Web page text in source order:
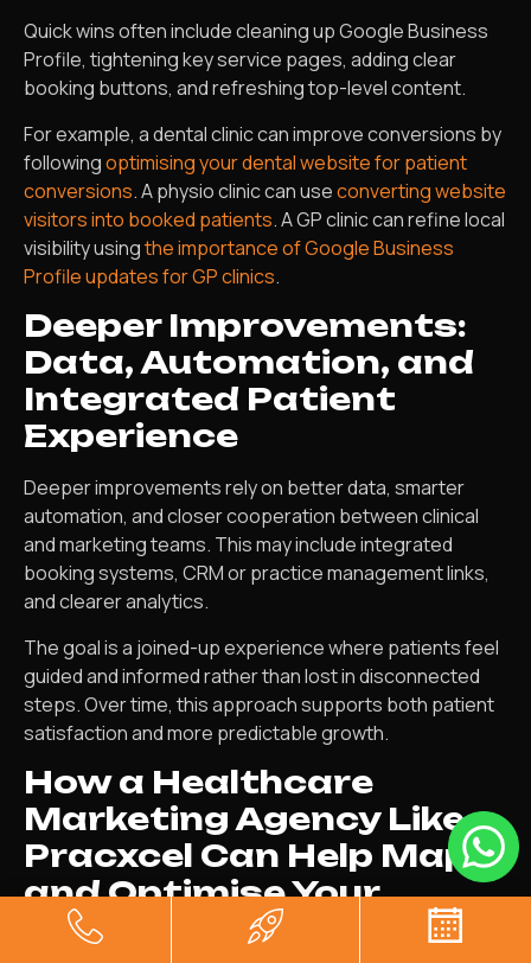
Quick wins often include cleaning up Google Business
Profile, tightening key service pages, adding clear
booking buttons, and refreshing top-level content.
For example, a dental clinic can improve conversions by
followingoptimising your dental website for patient
conversions. A physio clinic can useconverting website
visitors into booked patients. A GP clinic can refine local
visibility usingthe importance of Google Business
Profile updates for GP clinics.
Deeper Improvements:
Data, Automation, and
Integrated Patient
Experience
Deeper improvements rely on better data, smarter
automation, and closer cooperation between clinical
and marketing teams. This may include integrated
booking systems, CRM or practice management links,
and clearer analytics.
The goal is a joined-up experience where patients feel
guided and informed rather than lost in disconnected
steps. Over time, this approach supports both patient
satisfaction and more predictable growth.
How a Healthcare
Marketing Agency Like
Pracxcel Can Help Map
and Optimise Your
Journey